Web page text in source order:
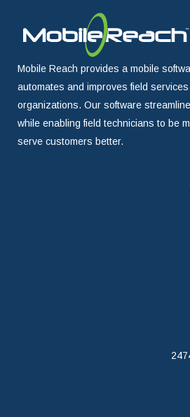
Mobile Reach provides a mobile
automates and improves field
organizations. Our software
while enabling field technicians to be
serve customers better.